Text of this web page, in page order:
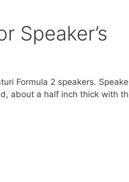
Speaker’s
Formula 2 speakers.
about a half inch thick with